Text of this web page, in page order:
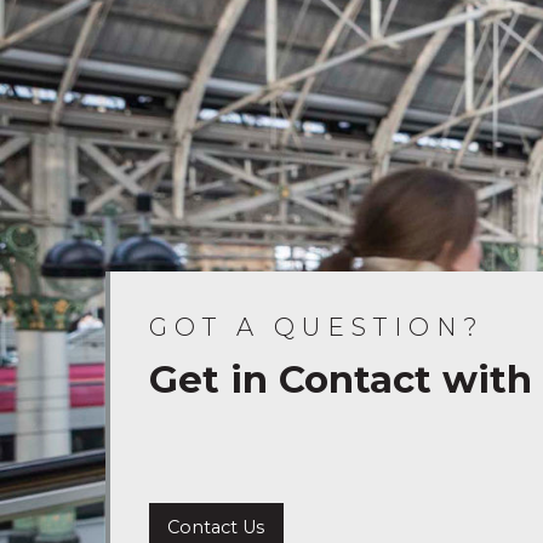
GOT A QUESTION?
Get in Contact with
Contact Us